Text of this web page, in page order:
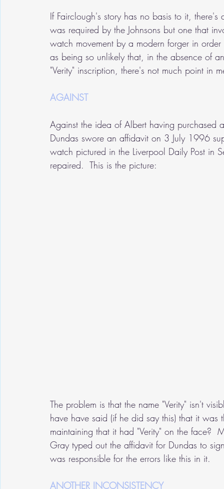
If Fairclough's story has no basis to it,
was required by the Johnsons but one that
watch movement by a modern forger in
as being so unlikely that, in the absence of
"Verity" inscription, there's not much point in
AGAINST
Against the idea of Albert having purchased
Dundas swore an affidavit on 3 July 1996
watch pictured in the Liverpool Daily Post
repaired.  This is the picture:
The problem is that the name "Verity" isn't
have have said (if he did say this) that it
maintaining that it had "Verity" on the face?
Gray typed out the affidavit for Dundas to
was responsible for the errors like this in it.
ANOTHER INCONSISTENCY